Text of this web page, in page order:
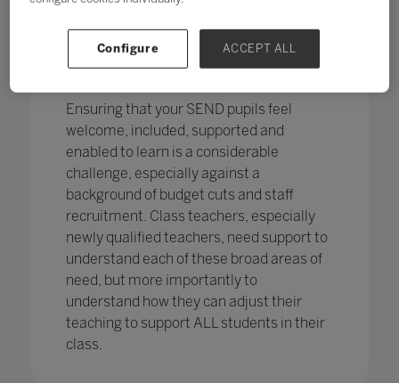
pupils in England
has increased,
from 12.1% in 2020 to
12.2%, continuing an increasing
Ensuring that your SEND pupils feel
welcome, included, supported and
enabled to learn is a considerable
challenge, especially against a
background of budget cuts and staff
recruitment. Class teachers, especially
newly qualified teachers, need support to
understand each of these broad areas of
need, but more importantly to
understand how they can adjust their
teaching to support ALL students in their
class.
Configure ACCEPT ALL